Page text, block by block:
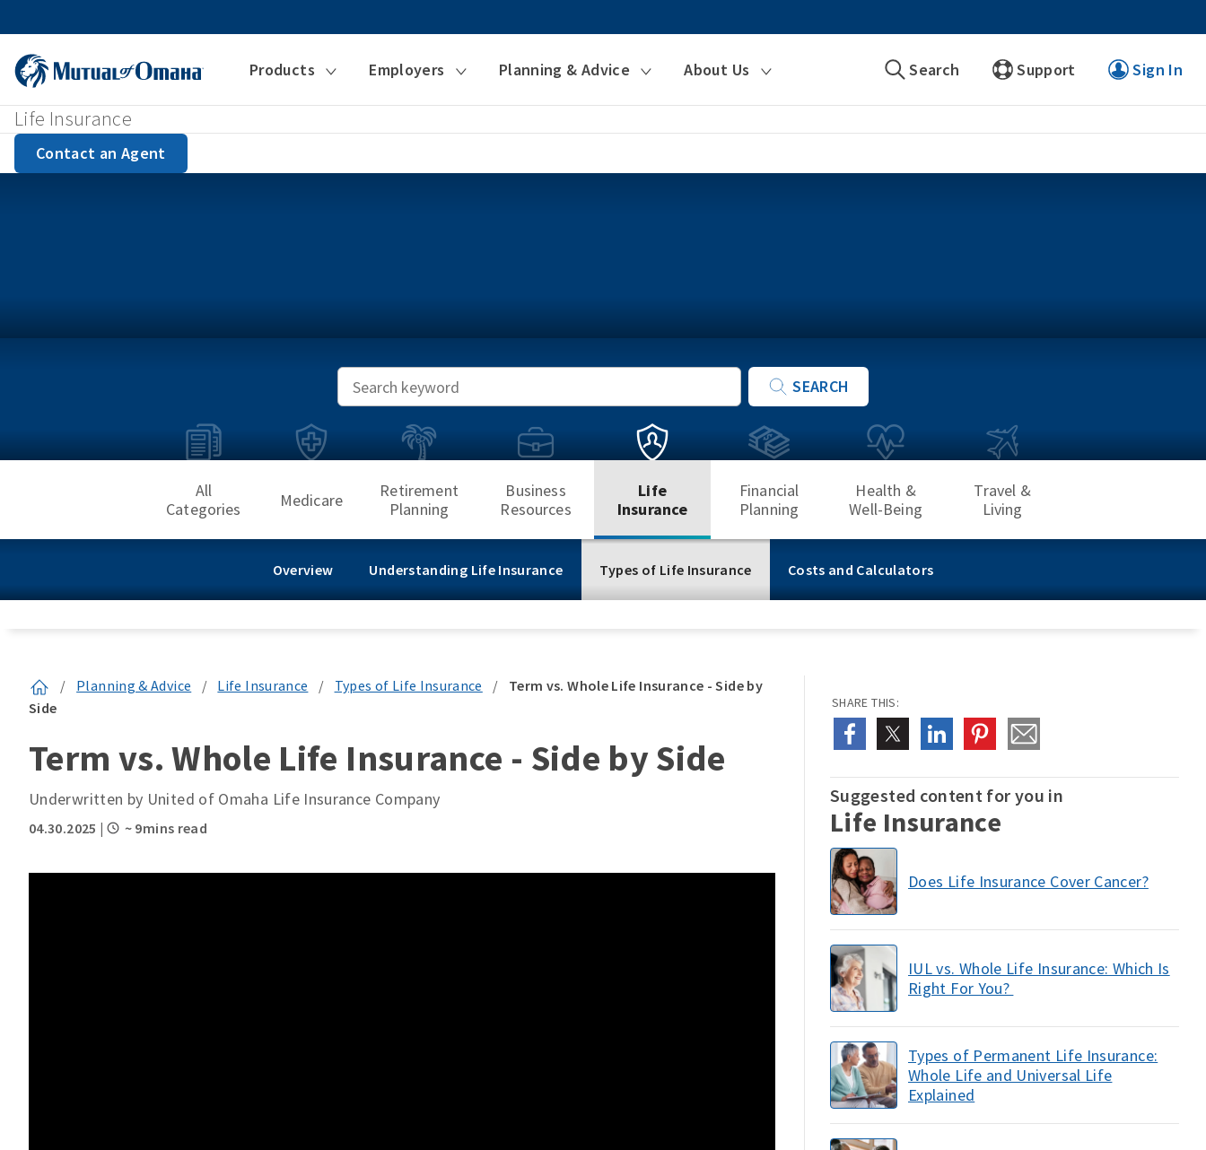
Products Employers Planning & Advice About Us Search Support Sign In
Life Insurance
Contact an Agent
Search
SEARCH
All
Categories
Medicare
Retirement
Planning
Business
Resources
Life
Insurance
Overview Understanding Life Insurance Types of Life Insurance Costs and Calculators
Financial
Planning
Health &
Well-Being
Travel &
Living
/ Planning & Advice / Life Insurance / Types of Life Insurance /
Term vs. Whole Life Insurance - Side by
Side
Term vs. Whole Life Insurance - Side by Side
Underwritten by United of Omaha Life Insurance Company
04.30.2025 | ~ 9mins read
SHARE THIS:
Suggested content for you in
Life Insurance
Does Life Insurance Cover Cancer?
IUL vs. Whole Life Insurance: Which Is
Right For You?
Types of Permanent Life Insurance:
Whole Life and Universal Life
Explained